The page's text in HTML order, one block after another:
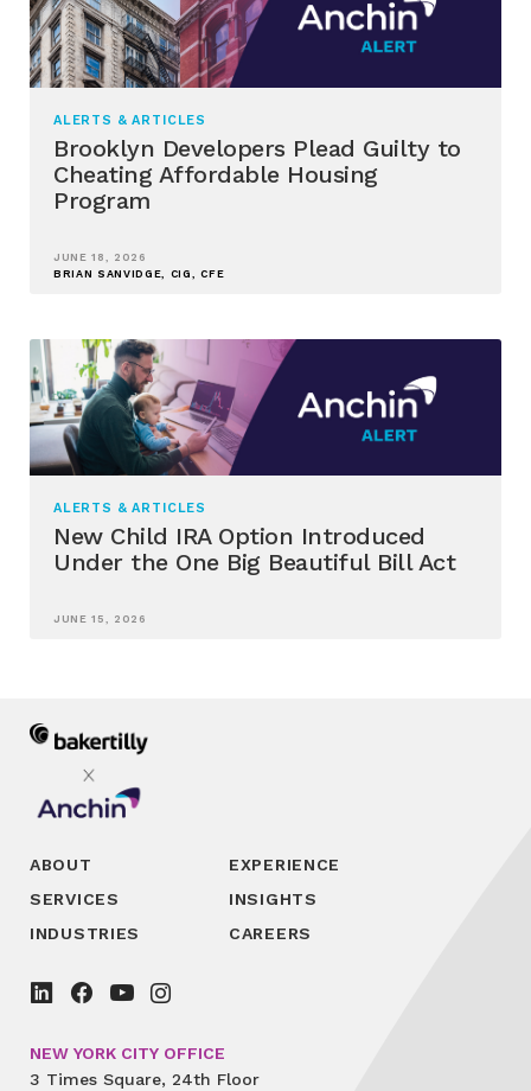
ALERTS & ARTICLES
Brooklyn Developers Plead Guilty to
Cheating Affordable Housing
Program
JUNE 18, 2026
BRIAN SANVIDGE, CIG, CFE
ALERTS & ARTICLES
New Child IRA Option Introduced
Under the One Big Beautiful Bill Act
JUNE 15, 2026
ABOUT
SERVICES
INDUSTRIES
EXPERIENCE
INSIGHTS
CAREERS
NEW YORK CITY OFFICE
3 Times Square, 24th Floor